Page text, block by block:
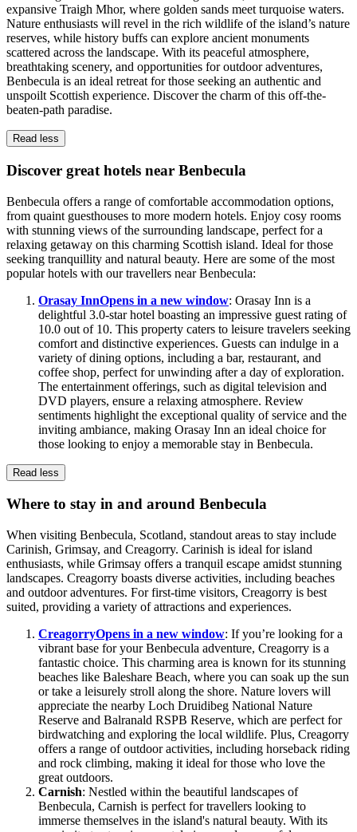
expansive Traigh Mhor, where golden sands meet turquoise waters.
Nature enthusiasts will revel in the rich wildlife of the island’s nature
reserves, while history buffs can explore ancient monuments
scattered across the landscape. With its peaceful atmosphere,
breathtaking scenery, and opportunities for outdoor adventures,
Benbecula is an ideal retreat for those seeking an authentic and
unspoilt Scottish experience. Discover the charm of this off-the-
beaten-path paradise.
Read less
Discover great hotels near Benbecula
Benbecula offers a range of comfortable accommodation options,
from quaint guesthouses to more modern hotels. Enjoy cosy rooms
with stunning views of the surrounding landscape, perfect for a
relaxing getaway on this charming Scottish island. Ideal for those
seeking tranquillity and natural beauty. Here are some of the most
popular hotels with our travellers near Benbecula:
Orasay InnOpens in a new window: Orasay Inn is a
delightful 3.0-star hotel boasting an impressive guest rating of
10.0 out of 10. This property caters to leisure travelers seeking
comfort and distinctive experiences. Guests can indulge in a
variety of dining options, including a bar, restaurant, and
coffee shop, perfect for unwinding after a day of exploration.
The entertainment offerings, such as digital television and
DVD players, ensure a relaxing atmosphere. Review
sentiments highlight the exceptional quality of service and the
inviting ambiance, making Orasay Inn an ideal choice for
those looking to enjoy a memorable stay in Benbecula.
Read less
Where to stay in and around Benbecula
When visiting Benbecula, Scotland, standout areas to stay include
Carinish, Grimsay, and Creagorry. Carinish is ideal for island
enthusiasts, while Grimsay offers a tranquil escape amidst stunning
landscapes. Creagorry boasts diverse activities, including beaches
and outdoor adventures. For first-time visitors, Creagorry is best
suited, providing a variety of attractions and experiences.
CreagorryOpens in a new window: If you’re looking for a
vibrant base for your Benbecula adventure, Creagorry is a
fantastic choice. This charming area is known for its stunning
beaches like Baleshare Beach, where you can soak up the sun
or take a leisurely stroll along the shore. Nature lovers will
appreciate the nearby Loch Druidibeg National Nature
Reserve and Balranald RSPB Reserve, which are perfect for
birdwatching and exploring the local wildlife. Plus, Creagorry
offers a range of outdoor activities, including horseback riding
and rock climbing, making it ideal for those who love the
great outdoors.
Carnish: Nestled within the beautiful landscapes of
Benbecula, Carnish is perfect for travellers looking to
immerse themselves in the island's natural beauty. With its